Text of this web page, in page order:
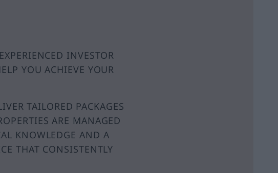
INVESTOR
YOU ACHIEVE YOUR
TAILORED PACKAGES
ARE MANAGED
KNOWLEDGE AND A
THAT CONSISTENTLY